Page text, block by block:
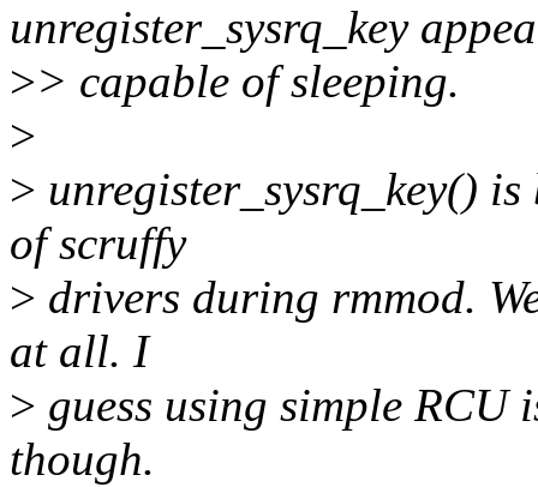
unregister_sysrq_key
>> capable of sleeping.
>
> unregister_sysrq_key()
of scruffy
> drivers during rmmod.
at all. I
> guess using simple
though.